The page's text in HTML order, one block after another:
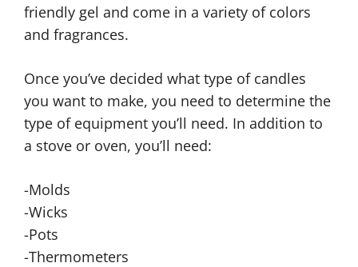
friendly gel and come in a variety of colors
and fragrances.
Once you’ve decided what type of candles
you want to make, you need to determine the
type of equipment you’ll need. In addition to
a stove or oven, you’ll need:
-Molds
-Wicks
-Pots
-Thermometers